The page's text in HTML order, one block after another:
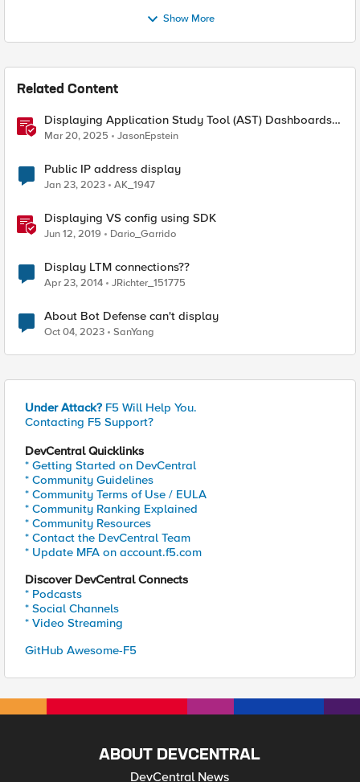
Show More
Related Content
Displaying Application Study Tool (AST) Dashboards
in Your Own Grafana Instance
Mar 20, 2025 JasonEpstein
Public IP address display
Jan 23, 2023 AK_1947
Displaying VS config using SDK
Jun 12, 2019 Dario_Garrido
Display LTM connections??
Apr 23, 2014 JRichter_151775
About Bot Defense can't display
Oct 04, 2023 SanYang
Under Attack? F5 Will Help You.
Contacting F5 Support?
DevCentral Quicklinks
* Getting Started on DevCentral
* Community Guidelines
* Community Terms of Use / EULA
* Community Ranking Explained
* Community Resources
* Contact the DevCentral Team
* Update MFA on account.f5.com
Discover DevCentral Connects
* Podcasts
* Social Channels
* Video Streaming
GitHub Awesome-F5
ABOUT DEVCENTRAL
DevCentral News